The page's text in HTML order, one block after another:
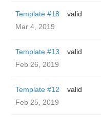
Template #18
valid
Mar 4, 2019
Template #13
valid
Feb 26, 2019
Template #12
valid
Feb 25, 2019